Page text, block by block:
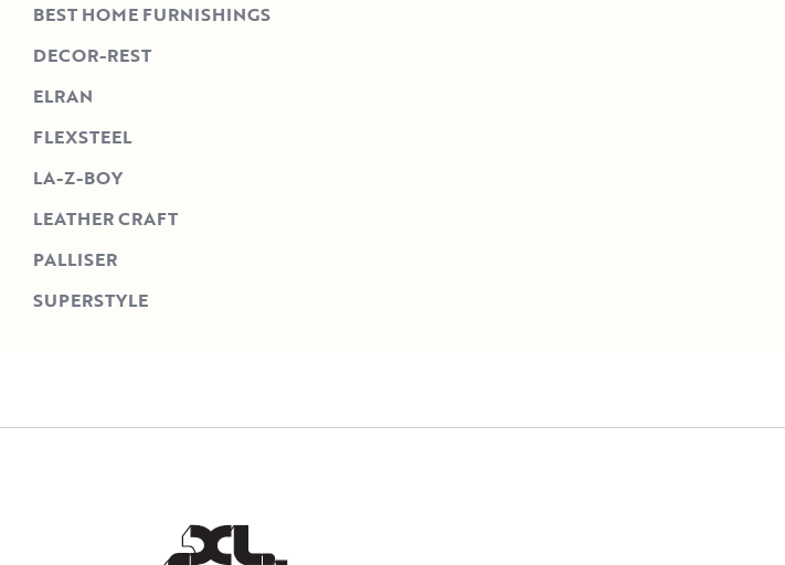
BEST HOME FURNISHINGS
DECOR-REST
ELRAN
FLEXSTEEL
LA-Z-BOY
LEATHER CRAFT
PALLISER
SUPERSTYLE